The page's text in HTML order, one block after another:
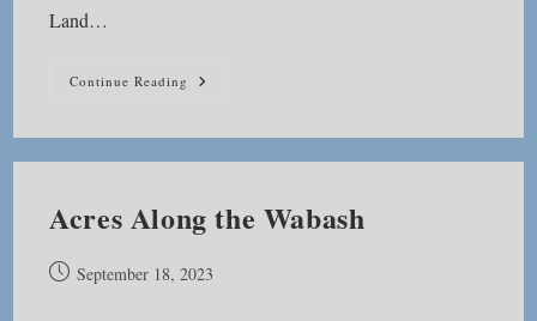
Land…
Continue Reading Mengerson
Acres Along the Wabash
PostSeptember 18, 2023